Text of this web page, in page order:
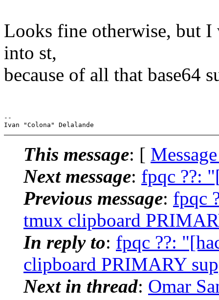
Looks fine otherwise, but
into st,
because of all that base64
--
This message: [
Next message: fpqc ??:
Previous message: fpqc
tmux clipboard
In reply to: fpqc ??:
clipboard PRIMARY
Next in thread: Omar